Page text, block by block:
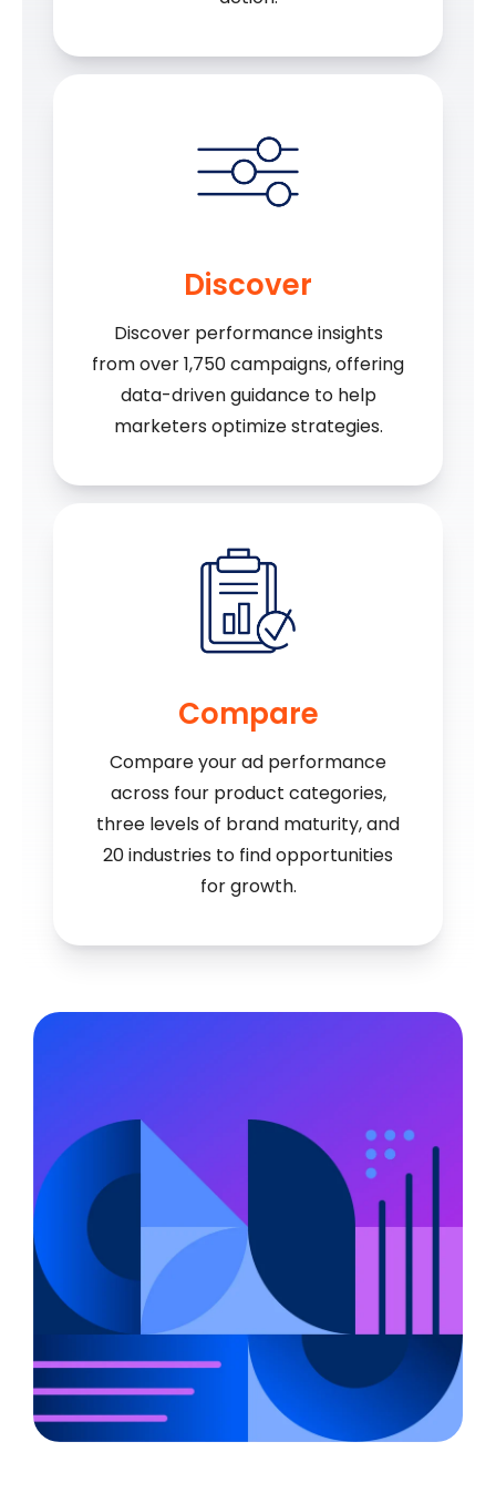
Discover
Discover performance insights
from over 1,750 campaigns, offering
data-driven guidance to help
marketers optimize strategies.
Compare
Compare your ad performance
across four product categories,
three levels of brand maturity, and
20 industries to find opportunities
for growth.